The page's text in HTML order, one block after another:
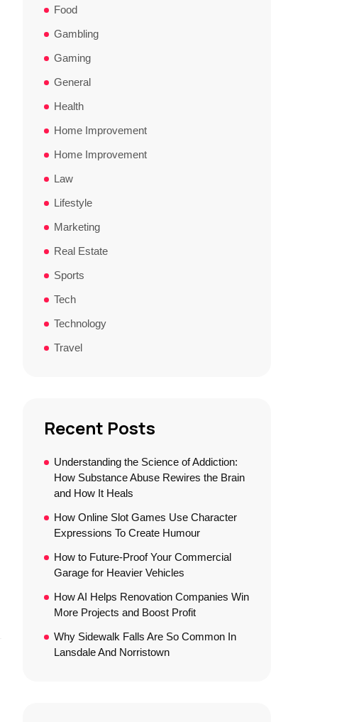
Food
Gambling
Gaming
General
Health
Home Improvement
Home Improvement
Law
Lifestyle
Marketing
Real Estate
Sports
Tech
Technology
Travel
Recent Posts
Understanding the Science of Addiction:
How Substance Abuse Rewires the Brain
and How It Heals
How Online Slot Games Use Character
Expressions To Create Humour
How to Future-Proof Your Commercial
Garage for Heavier Vehicles
How AI Helps Renovation Companies Win
More Projects and Boost Profit
Why Sidewalk Falls Are So Common In
Lansdale And Norristown